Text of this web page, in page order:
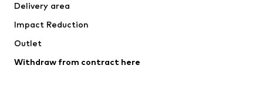
Occasions
Upcycling
Delivery area
Impact Reduction
Outlet
Withdraw from contract here